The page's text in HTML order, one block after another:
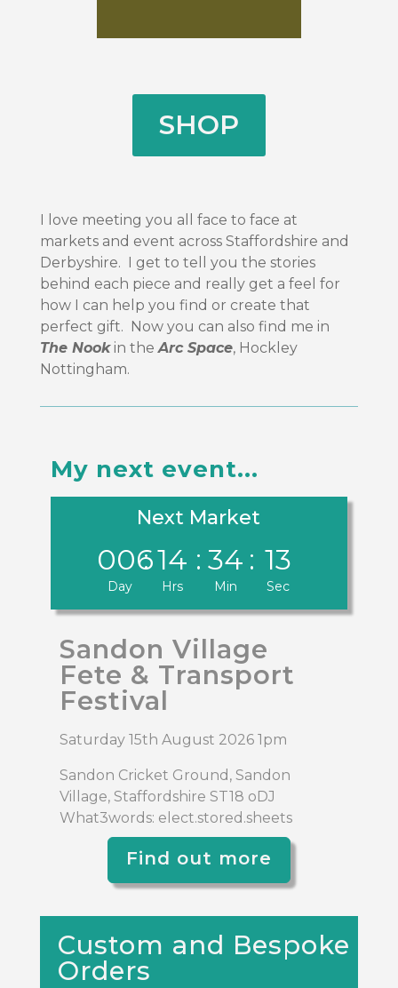
SHOP
I love meeting you all face to face at
markets and event across Staffordshire and
Derbyshire. I get to tell you the stories
behind each piece and really get a feel for
how I can help you find or create that
perfect gift. Now you can also find me in
The Nookin the Arc Space, Hockley
Nottingham.
My next event...
Next Market
006
Day
: 14
Hrs
: 34
Min
: 13
Sec
Sandon Village
Fete & Transport
Festival
Saturday 15th August 2026 1pm
Sandon Cricket Ground, Sandon
Village, Staffordshire ST18 oDJ
What3words: elect.stored.sheets
Find out more
Custom and Bespoke
Orders